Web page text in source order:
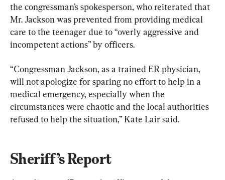
the congressman’s spokesperson, who reiterated that
Mr. Jackson was prevented from providing medical
care to the teenager due to “overly aggressive and
incompetent actions” by officers.
“Congressman Jackson, as a trained ER physician,
will not apologize for sparing no effort to help in a
medical emergency, especially when the
circumstances were chaotic and the local authorities
refused to help the situation,” Kate Lair said.
Sheriff’s Report